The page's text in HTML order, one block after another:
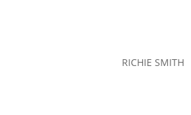
RICHIE SMITH